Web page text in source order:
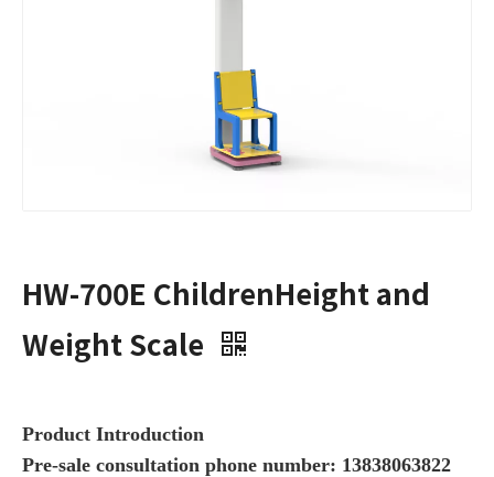
HW-700E ChildrenHeight and
Weight Scale
Product Introduction
Pre-sale consultation phone number: 13838063822